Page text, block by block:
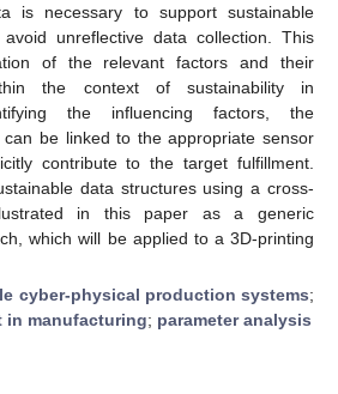
is necessary to support sustainable
unreflective data collection. This
of the relevant factors and their
the context of sustainability in
the influencing factors, the
can be linked to the appropriate sensor
contribute to the target fulfillment.
data structures using a cross-
in this paper as a generic
which will be applied to a 3D-printing
cyber-physical production systems;
in manufacturing; parameter analysis